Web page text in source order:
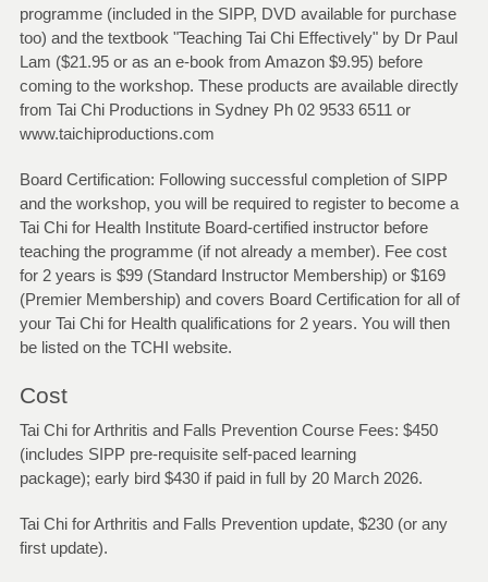
programme (included in the SIPP, DVD available for purchase
too) and the textbook "Teaching Tai Chi Effectively" by Dr Paul
Lam ($21.95 or as an e-book from Amazon $9.95) before
coming to the workshop. These products are available directly
from Tai Chi Productions in Sydney Ph 02 9533 6511 or
www.taichiproductions.com
Board Certification: Following successful completion of SIPP
and the workshop, you will be required to register to become a
Tai Chi for Health Institute Board-certified instructor before
teaching the programme (if not already a member). Fee cost
for 2 years is $99 (Standard Instructor Membership) or $169
(Premier Membership) and covers Board Certification for all of
your Tai Chi for Health qualifications for 2 years. You will then
be listed on the TCHI website.
Cost
Tai Chi for Arthritis and Falls Prevention Course Fees: $450
(includes SIPP pre-requisite self-paced learning
package); early bird $430 if paid in full by 20 March 2026.
Tai Chi for Arthritis and Falls Prevention update, $230 (or any
first update).